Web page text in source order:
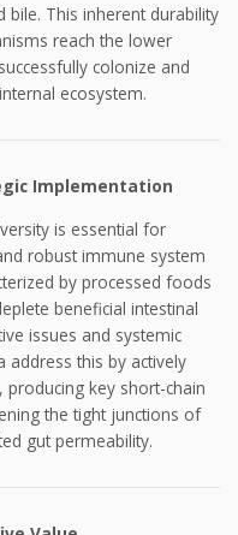
This inherent durability
reach the lower
colonize and
ecosystem.
Implementation
is essential for
robust immune system
by processed foods
beneficial intestinal
issues and systemic
this by actively
key short-chain
the tight junctions of
gut permeability.